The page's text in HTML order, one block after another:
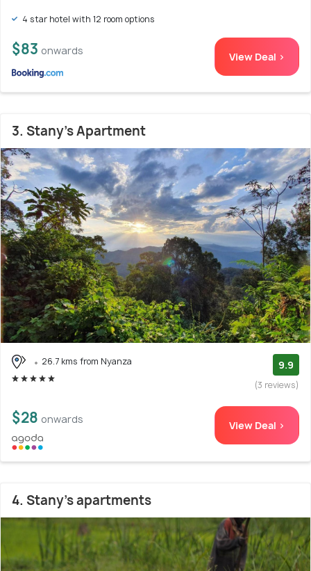
4 star hotel with 12 room options
$83 onwards View Deal >
3. Stany's Apartment
26.7 kms from Nyanza 9.9
(3 reviews)
$28 onwards View Deal >
4. Stany's apartments